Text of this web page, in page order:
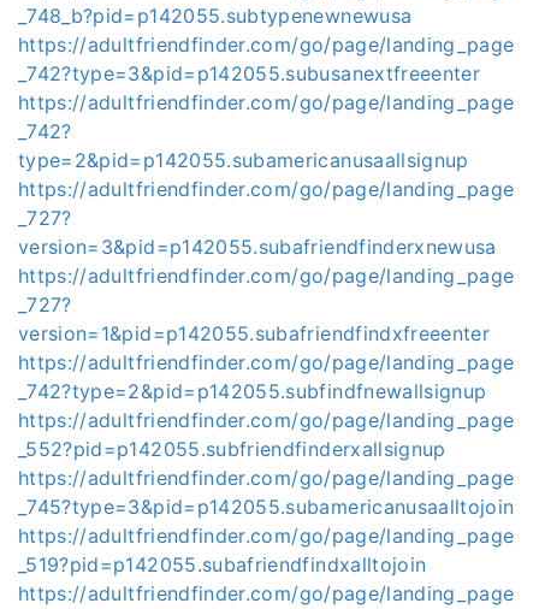
_748_b?pid=p142055.subtypenewnewusa
https://adultfriendfinder.com/go/page/landing_page
_742?type=3&pid=p142055.subusanextfreeenter
https://adultfriendfinder.com/go/page/landing_page
_742?
type=2&pid=p142055.subamericanusaallsignup
https://adultfriendfinder.com/go/page/landing_page
_727?
version=3&pid=p142055.subafriendfinderxnewusa
https://adultfriendfinder.com/go/page/landing_page
_727?
version=1&pid=p142055.subafriendfindxfreeenter
https://adultfriendfinder.com/go/page/landing_page
_742?type=2&pid=p142055.subfindfnewallsignup
https://adultfriendfinder.com/go/page/landing_page
_552?pid=p142055.subfriendfinderxallsignup
https://adultfriendfinder.com/go/page/landing_page
_745?type=3&pid=p142055.subamericanusaalltojoin
https://adultfriendfinder.com/go/page/landing_page
_519?pid=p142055.subafriendfindxalltojoin
https://adultfriendfinder.com/go/page/landing_page